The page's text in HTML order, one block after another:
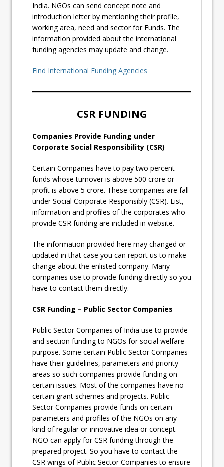
India. NGOs can send concept note and
introduction letter by mentioning their profile,
working area, need and sector for Funds. The
information provided about the international
funding agencies may update and change.
Find International Funding Agencies
CSR FUNDING
Companies Provide Funding under
Corporate Social Responsibility (CSR)
Certain Companies have to pay two percent
funds whose turnover is above 500 crore or
profit is above 5 crore. These companies are fall
under Social Corporate Responsibly (CSR). List,
information and profiles of the corporates who
provide CSR funding are included in website.
The information provided here may changed or
updated in that case you can report us to make
change about the enlisted company. Many
companies use to provide funding directly so you
have to contact them directly.
CSR Funding – Public Sector Companies
Public Sector Companies of India use to provide
and section funding to NGOs for social welfare
purpose. Some certain Public Sector Companies
have their guidelines, parameters and priority
areas so such companies provide funding on
certain issues. Most of the companies have no
certain grant schemes and projects. Public
Sector Companies provide funds on certain
parameters and profiles of the NGOs on any
kind of regular or innovative idea or concept.
NGO can apply for CSR funding through the
prepared project. So you have to contact the
CSR wings of Public Sector Companies to ensure